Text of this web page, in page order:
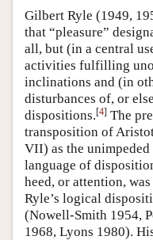
Gilbert Ryle (1949,
that “pleasure”
all, but (in a central
activities fulfilling
inclinations and (in
disturbances of, or
dispositions.[4] The
transposition of
VII) as the
language of
heed, or attention,
Ryle’s logical
(Nowell-Smith 1954,
1968, Lyons 1980).